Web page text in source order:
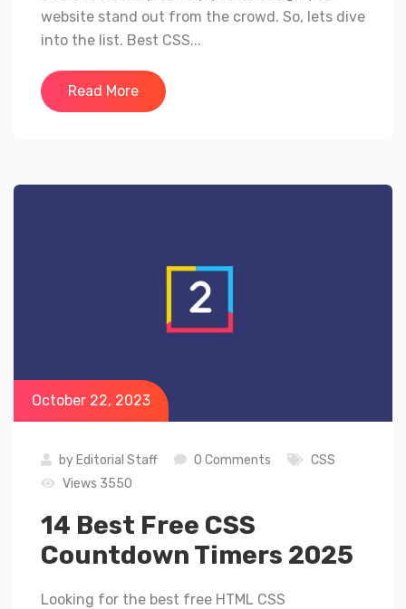
website stand out from the crowd. So, lets dive
into the list. Best CSS...
Read More
October 22, 2023
by Editorial Staff 0 Comments
CSS
Views 3550
14 Best Free CSS
Countdown Timers 2025
Looking for the best free HTML CSS